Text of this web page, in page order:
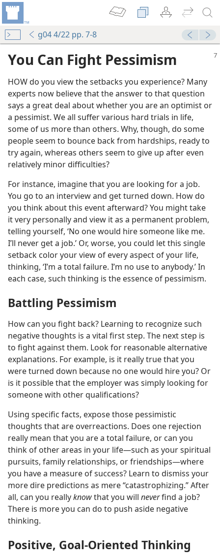
g04 4/22 pp. 7-8
You Can Fight Pessimism
HOW do you view the setbacks you experience? Many
experts now believe that the answer to that question
says a great deal about whether you are an optimist or
a pessimist. We all suffer various hard trials in life,
some of us more than others. Why, though, do some
people seem to bounce back from hardships, ready to
try again, whereas others seem to give up after even
relatively minor difficulties?
For instance, imagine that you are looking for a job.
You go to an interview and get turned down. How do
you think about this event afterward? You might take
it very personally and view it as a permanent problem,
telling yourself, ‘No one would hire someone like me.
I’ll never get a job.’ Or, worse, you could let this single
setback color your view of every aspect of your life,
thinking, ‘I’m a total failure. I’m no use to anybody.’ In
each case, such thinking is the essence of pessimism.
Battling Pessimism
How can you fight back? Learning to recognize such
negative thoughts is a vital first step. The next step is
to fight against them. Look for reasonable alternative
explanations. For example, is it really true that you
were turned down because no one would hire you? Or
is it possible that the employer was simply looking for
someone with other qualifications?
Using specific facts, expose those pessimistic
thoughts that are overreactions. Does one rejection
really mean that you are a total failure, or can you
think of other areas in your life​—such as your spiritual
pursuits, family relationships, or friendships—​where
you have a measure of success? Learn to dismiss your
more dire predictions as mere “catastrophizing.” After
all, can you reallyknowthat you will neverfind a job?
There is more you can do to push aside negative
thinking.
Positive, Goal-Oriented Thinking